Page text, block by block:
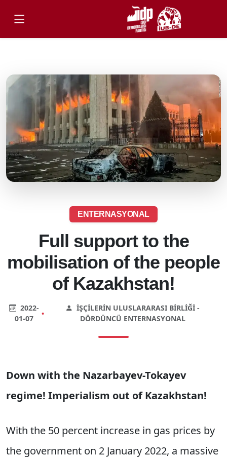
ENTERNASYONAL
Full support to the
mobilisation of the people
of Kazakhstan!
2022-
01-07
•
İŞÇILERIN ULUSLARARASI BIRLIĞI -
DÖRDÜNCÜ ENTERNASYONAL
Down with the Nazarbayev-Tokayev
regime! Imperialism out of Kazakhstan!
With the 50 percent increase in gas prices by
the government on 2 January 2022, a massive